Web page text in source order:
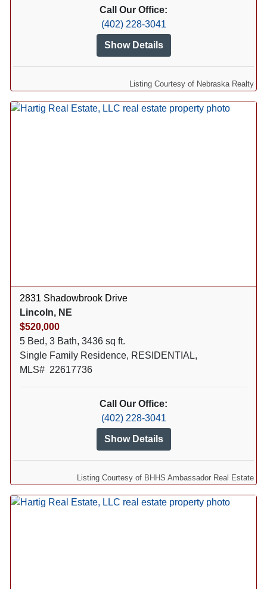
Call Our Office:
(402) 228-3041
Show Details
Listing Courtesy of Nebraska Realty
2831 Shadowbrook Drive
Lincoln, NE
$520,000
5 Bed, 3 Bath, 3436 sq ft.
Single Family Residence, RESIDENTIAL,
MLS# 22617736
Call Our Office:
(402) 228-3041
Show Details
Listing Courtesy of BHHS Ambassador Real Estate